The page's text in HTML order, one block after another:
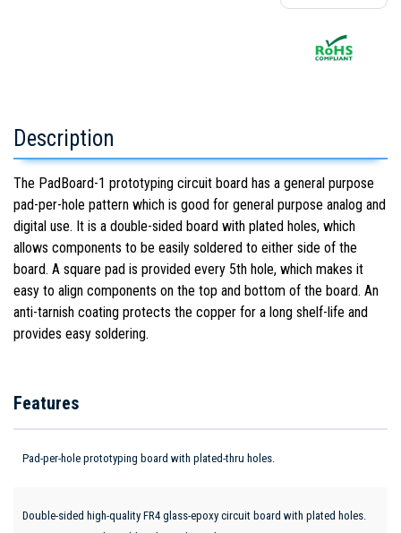
Description
The PadBoard-1 prototyping circuit board has a general purpose
pad-per-hole pattern which is good for general purpose analog and
digital use. It is a double-sided board with plated holes, which
allows components to be easily soldered to either side of the
board. A square pad is provided every 5th hole, which makes it
easy to align components on the top and bottom of the board. An
anti-tarnish coating protects the copper for a long shelf-life and
provides easy soldering.
Features
Pad-per-hole prototyping board with plated-thru holes.
Double-sided high-quality FR4 glass-epoxy circuit board with plated holes.